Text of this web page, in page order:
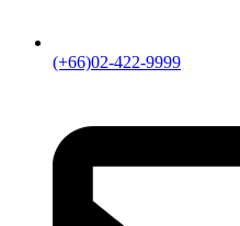
(+66)02-422-9999